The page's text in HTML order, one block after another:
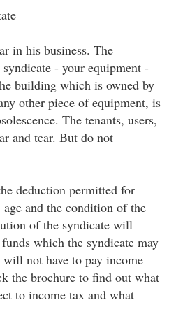
in his business. The
- your equipment -
building which is owned by
other piece of equipment, is
The tenants, users,
and tear. But do not
deduction permitted for
and the condition of the
of the syndicate will
which the syndicate may
not have to pay income
the brochure to find out what
to income tax and what